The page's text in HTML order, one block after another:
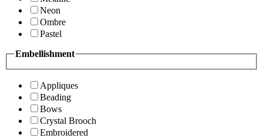
Neon
Ombre
Pastel
Embellishment
Appliques
Beading
Bows
Crystal Brooch
Embroidered